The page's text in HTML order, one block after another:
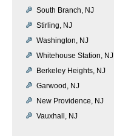
South Branch, NJ
Stirling, NJ
Washington, NJ
Whitehouse Station, NJ
Berkeley Heights, NJ
Garwood, NJ
New Providence, NJ
Vauxhall, NJ